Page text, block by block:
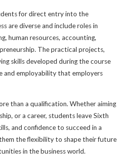
for direct entry into the
are diverse and include roles in
human resources, accounting,
The practical projects,
skills developed during the course
and employability that employers
than a qualification. Whether aiming
or a career, students leave Sixth
and confidence to succeed in a
the flexibility to shape their future
in the business world.